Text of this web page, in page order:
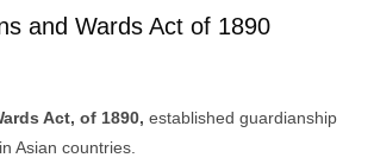
and Wards Act of 1890
Act, of 1890, established guardianship
Asian countries.